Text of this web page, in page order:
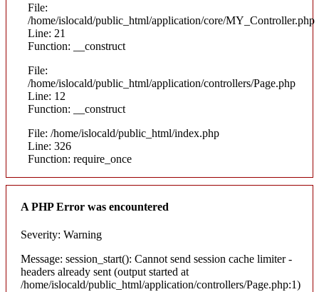
File:
/home/islocald/public_html/application/core/MY_Controller.php
Line: 21
Function: __construct
File:
/home/islocald/public_html/application/controllers/Page.php
Line: 12
Function: __construct
File: /home/islocald/public_html/index.php
Line: 326
Function: require_once
A PHP Error was encountered
Severity: Warning
Message: session_start(): Cannot send session cache limiter -
headers already sent (output started at
/home/islocald/public_html/application/controllers/Page.php:1)